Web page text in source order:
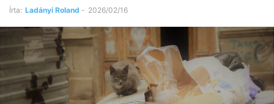
Írta: Ladányi Roland - 2026/02/16